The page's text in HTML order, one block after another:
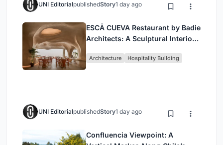
UNI EditorialpublishedStory1 day ago
ESCĀ CUEVA Restaurant by Badie
Architects: A Sculptural Interior
Architecture Hospitality Building
UNI EditorialpublishedStory1 day ago
Confluencia Viewpoint: A